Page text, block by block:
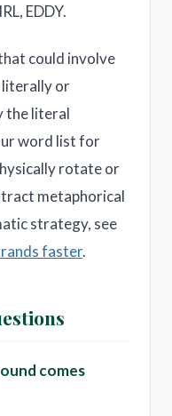
EDDY.
could involve
or
the literal
word list for
rotate or
metaphorical
strategy, see
faster.
comes